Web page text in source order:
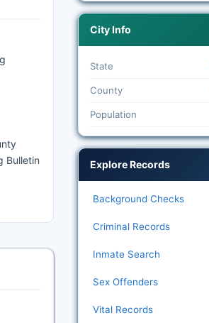
Bulletin
City Info
State
County
Population
Explore Records
Background Checks
Criminal Records
Inmate Search
Sex Offenders
Vital Records